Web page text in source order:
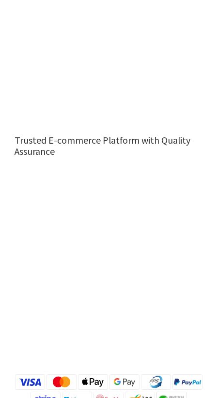
Trusted E-commerce Platform with Quality
Assurance